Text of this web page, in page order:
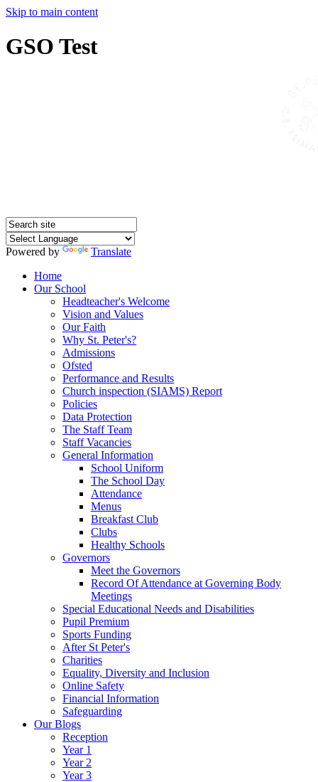
Skip to main content
GSO Test
Powered by
Translate
Home
Our School
Headteacher's Welcome
Vision and Values
Our Faith
Why St. Peter's?
Admissions
Ofsted
Performance and Results
Church inspection (SIAMS) Report
Policies
Data Protection
The Staff Team
Staff Vacancies
General Information
School Uniform
The School Day
Attendance
Menus
Breakfast Club
Clubs
Healthy Schools
Governors
Meet the Governors
Record Of Attendance at Governing Body
Meetings
Special Educational Needs and Disabilities
Pupil Premium
Sports Funding
After St Peter's
Charities
Equality, Diversity and Inclusion
Online Safety
Financial Information
Safeguarding
Our Blogs
Reception
Year 1
Year 2
Year 3